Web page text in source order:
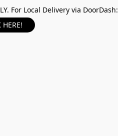
For Local Delivery via DoorDash:
HERE!